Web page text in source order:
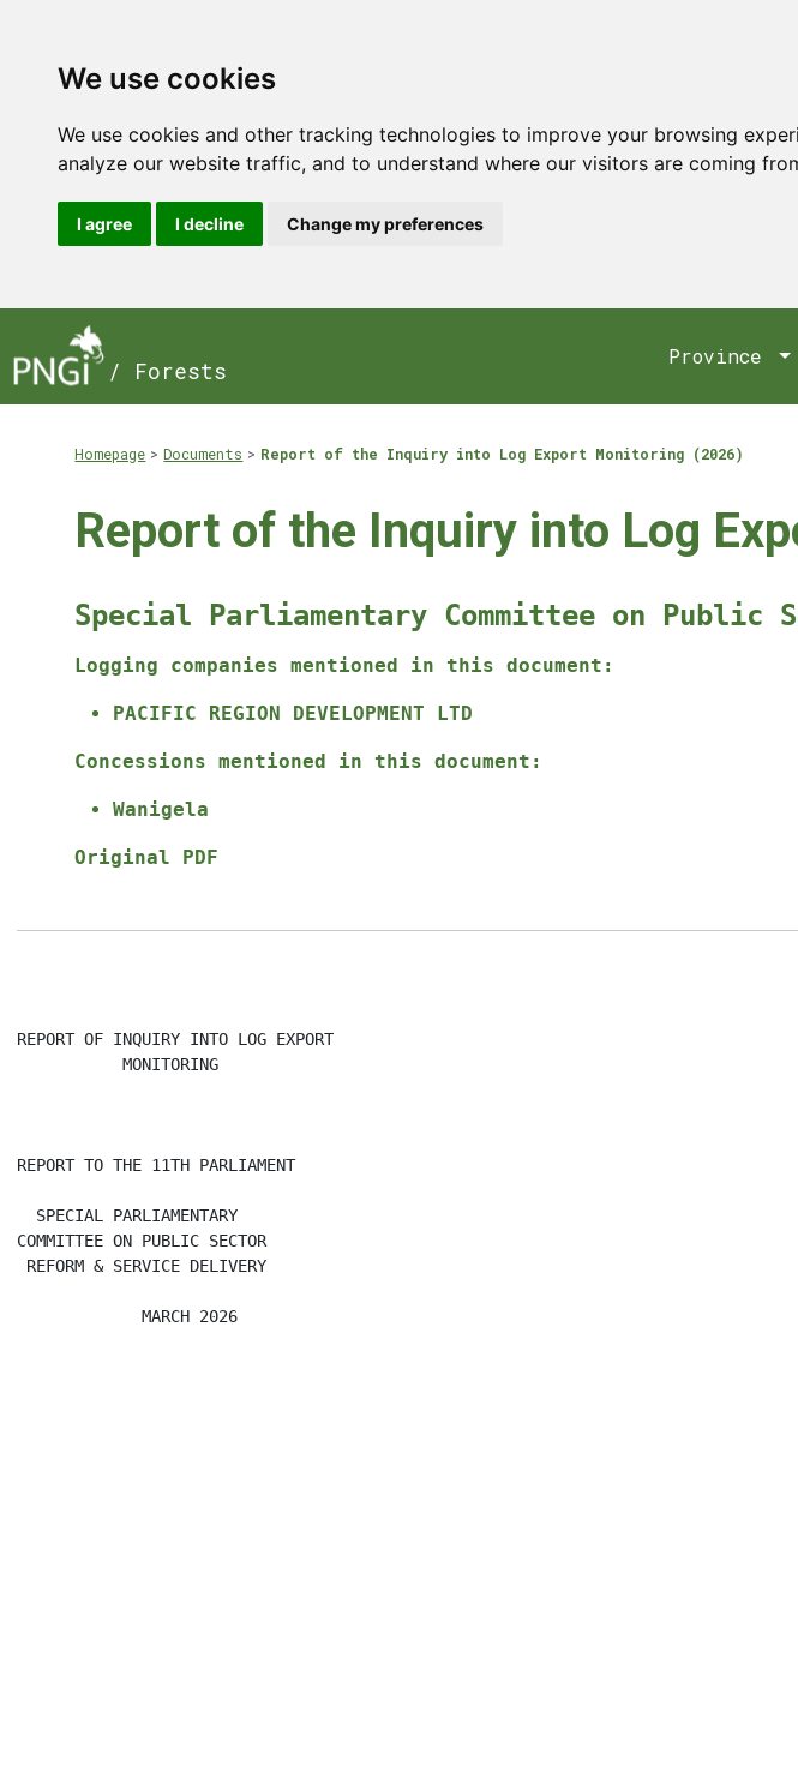
We use cookies
We use cookies and other tracking technologies to improve your browsing
analyze our website traffic, and to understand where our visitors are coming
I agree I decline Change my preferences
/ Forests
Province
Homepage Documents Report of the Inquiry into Log Export Monitoring (2026)
Report of the Inquiry into Log
Special Parliamentary Committee on Public
Logging companies mentioned in this document:
PACIFIC REGION DEVELOPMENT LTD
Concessions mentioned in this document:
Wanigela
Original PDF
REPORT OF INQUIRY INTO LOG EXPORT
           MONITORING
REPORT TO THE 11TH PARLIAMENT
  SPECIAL PARLIAMENTARY
COMMITTEE ON PUBLIC SECTOR
REFORM & SERVICE DELIVERY